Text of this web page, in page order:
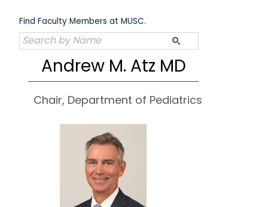
content
Find Faculty Members at MUSC.
Andrew M. Atz MD
Chair, Department of Pediatrics